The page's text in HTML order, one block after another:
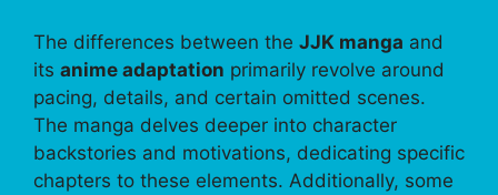
The differences between the JJK manga and
its anime adaptation primarily revolve around
pacing, details, and certain omitted scenes.
The manga delves deeper into character
backstories and motivations, dedicating specific
chapters to these elements. Additionally, some